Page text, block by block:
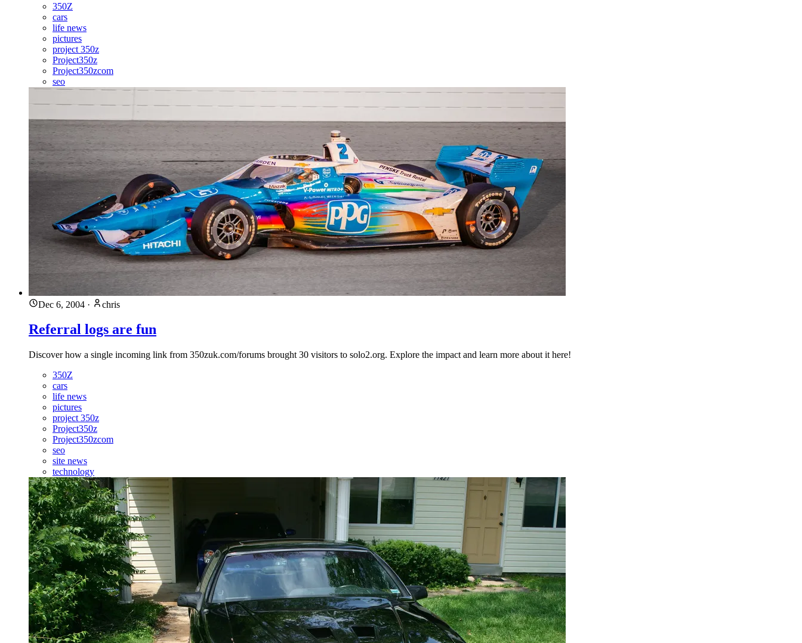
350Z
cars
life news
pictures
project 350z
Project350z
Project350zcom
seo
Dec 6, 2004 · chris
Referral logs are fun
Discover how a single incoming link from 350zuk.com/forums brought 30 visitors to solo2.org. Explore the impact and learn more about it here!
350Z
cars
life news
pictures
project 350z
Project350z
Project350zcom
seo
site news
technology